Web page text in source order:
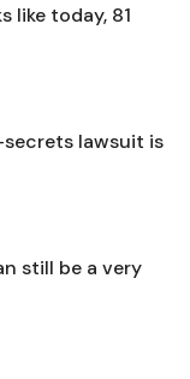
like today, 81
secrets lawsuit is
still be a very